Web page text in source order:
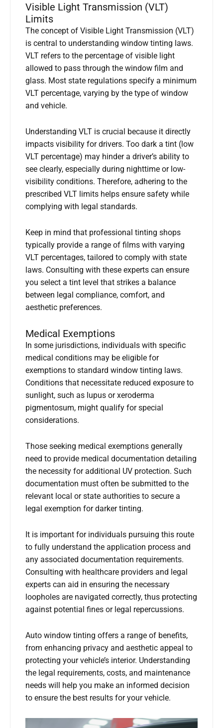
Visible Light Transmission (VLT)
Limits
The concept of Visible Light Transmission (VLT)
is central to understanding window tinting laws.
VLT refers to the percentage of visible light
allowed to pass through the window film and
glass. Most state regulations specify a minimum
VLT percentage, varying by the type of window
and vehicle.
Understanding VLT is crucial because it directly
impacts visibility for drivers. Too dark a tint (low
VLT percentage) may hinder a driver’s ability to
see clearly, especially during nighttime or low-
visibility conditions. Therefore, adhering to the
prescribed VLT limits helps ensure safety while
complying with legal standards.
Keep in mind that professional tinting shops
typically provide a range of films with varying
VLT percentages, tailored to comply with state
laws. Consulting with these experts can ensure
you select a tint level that strikes a balance
between legal compliance, comfort, and
aesthetic preferences.
Medical Exemptions
In some jurisdictions, individuals with specific
medical conditions may be eligible for
exemptions to standard window tinting laws.
Conditions that necessitate reduced exposure to
sunlight, such as lupus or xeroderma
pigmentosum, might qualify for special
considerations.
Those seeking medical exemptions generally
need to provide medical documentation detailing
the necessity for additional UV protection. Such
documentation must often be submitted to the
relevant local or state authorities to secure a
legal exemption for darker tinting.
It is important for individuals pursuing this route
to fully understand the application process and
any associated documentation requirements.
Consulting with healthcare providers and legal
experts can aid in ensuring the necessary
loopholes are navigated correctly, thus protecting
against potential fines or legal repercussions.
Auto window tinting offers a range of benefits,
from enhancing privacy and aesthetic appeal to
protecting your vehicle’s interior. Understanding
the legal requirements, costs, and maintenance
needs will help you make an informed decision
to ensure the best results for your vehicle.